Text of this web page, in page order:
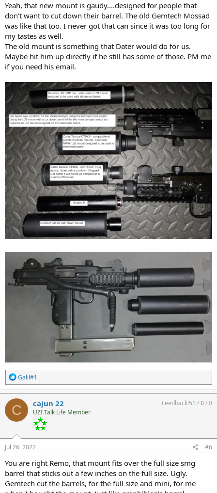
Yeah, that new mount is gaudy....designed for people that
don't want to cut down their barrel. The old Gemtech Mossad
was like that too. I never got that can since it was too long for
my tastes as well.
The old mount is something that Dater would do for us.
Maybe hit him up directly if he still has some of those. PM me
if you need his email.
R
e
a
c
t
i
o
s
:
Galil#1
C cajun 22
UZI Talk Life Member
Feedback:51 /0/0
Jul 26, 2022 #6
You are right Remo, that mount fits over the full size smg
barrel that sticks out a few inches on the full size. Ugly.
Gemtech cut the barrels, for the full size and mini, for me